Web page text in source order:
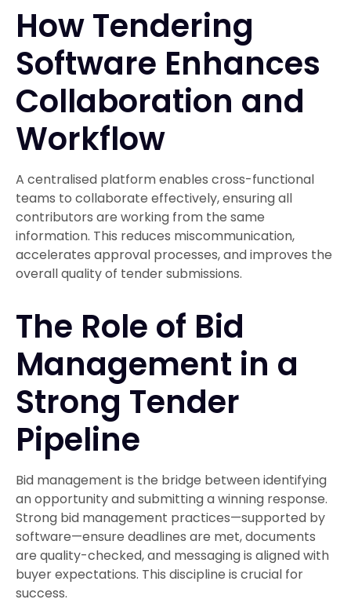
How Tendering
Software Enhances
Collaboration and
Workflow
A centralised platform enables cross-functional
teams to collaborate effectively, ensuring all
contributors are working from the same
information. This reduces miscommunication,
accelerates approval processes, and improves the
overall quality of tender submissions.
The Role of Bid
Management in a
Strong Tender
Pipeline
Bid management is the bridge between identifying
an opportunity and submitting a winning response.
Strong bid management practices—supported by
software—ensure deadlines are met, documents
are quality-checked, and messaging is aligned with
buyer expectations. This discipline is crucial for
success.